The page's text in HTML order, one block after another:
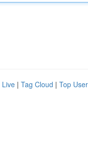
Live | Tag Cloud | Top